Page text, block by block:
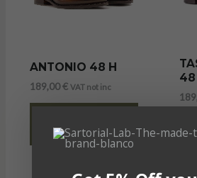
ANTONIO 48 H
189,00€ VAT not inc
OPTIONS
48